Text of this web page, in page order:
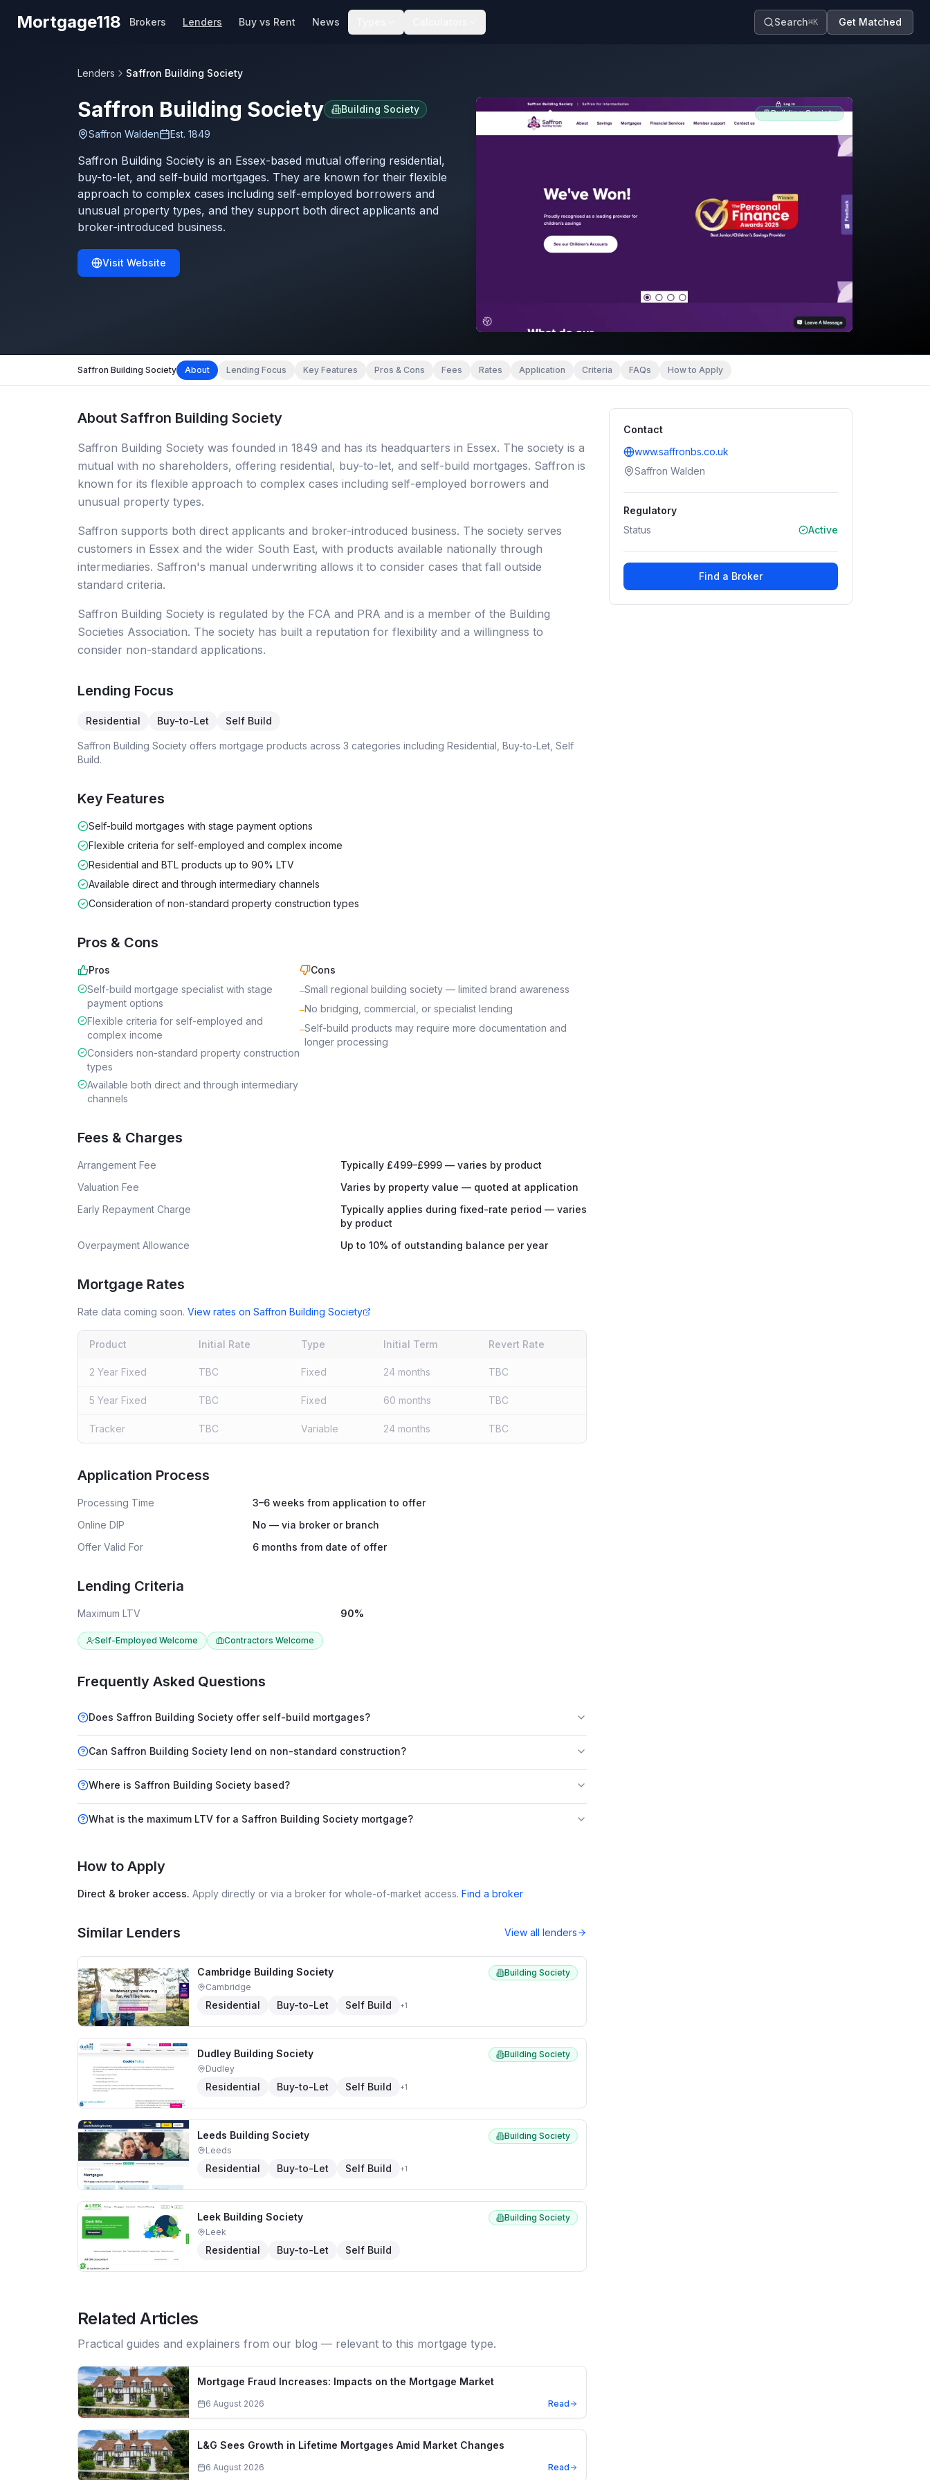
Mortgage118 Brokers Lenders Buy vs Rent News Search⌘K Get Matched
Lenders Saffron Building Society
Saffron Building Society Building Society
Saffron Walden Est. 1849
Saffron Building Society is an Essex-based mutual offering residential,
buy-to-let, and self-build mortgages. They are known for their flexible
approach to complex cases including self-employed borrowers and
unusual property types, and they support both direct applicants and
broker-introduced business.
Visit Website
Building Society
Saffron Building Society About Lending Focus Key Features Pros & Cons Fees Rates Application Criteria FAQs How to Apply
About Saffron Building Society
Saffron Building Society was founded in 1849 and has its headquarters in Essex. The society is a
mutual with no shareholders, offering residential, buy-to-let, and self-build mortgages. Saffron is
known for its flexible approach to complex cases including self-employed borrowers and
unusual property types.
Saffron supports both direct applicants and broker-introduced business. The society serves
customers in Essex and the wider South East, with products available nationally through
intermediaries. Saffron's manual underwriting allows it to consider cases that fall outside
standard criteria.
Saffron Building Society is regulated by the FCA and PRA and is a member of the Building
Societies Association. The society has built a reputation for flexibility and a willingness to
consider non-standard applications.
Lending Focus
Residential Buy-to-Let Self Build
Saffron Building Society offers mortgage products across 3 categories including Residential, Buy-to-Let, Self
Build.
Key Features
Self-build mortgages with stage payment options
Flexible criteria for self-employed and complex income
Residential and BTL products up to 90% LTV
Available direct and through intermediary channels
Consideration of non-standard property construction types
Pros & Cons
Pros
Self-build mortgage specialist with stage
payment options
Flexible criteria for self-employed and
complex income
Considers non-standard property construction
types
Available both direct and through intermediary
channels
Cons
–Small regional building society — limited brand awareness
–No bridging, commercial, or specialist lending
–Self-build products may require more documentation and
longer processing
Fees & Charges
Arrangement Fee
Typically £499–£999 — varies by product
Valuation Fee
Varies by property value — quoted at application
Early Repayment Charge
Typically applies during fixed-rate period — varies
by product
Overpayment Allowance
Up to 10% of outstanding balance per year
Mortgage Rates
Rate data coming soon. View rates on Saffron Building Society
Product Initial Rate Type Initial Term Revert Rate
2 Year Fixed TBC Fixed 24 months TBC
5 Year Fixed TBC Fixed 60 months TBC
Tracker TBC Variable 24 months TBC
Application Process
Processing Time
3–6 weeks from application to offer
Online DIP
No — via broker or branch
Offer Valid For
6 months from date of offer
Lending Criteria
Maximum LTV 90%
Self-Employed Welcome Contractors Welcome
Frequently Asked Questions
Does Saffron Building Society offer self-build mortgages?
Can Saffron Building Society lend on non-standard construction?
Where is Saffron Building Society based?
What is the maximum LTV for a Saffron Building Society mortgage?
How to Apply
Direct & broker access. Apply directly or via a broker for whole-of-market access. Find a broker
Similar Lenders View all lenders
Cambridge Building Society
Building Society
Cambridge
Residential Buy-to-Let Self Build +1
Dudley Building Society
Building Society
Dudley
Residential Buy-to-Let Self Build +1
Leeds Building Society
Building Society
Leeds
Residential Buy-to-Let Self Build +1
Leek Building Society
Building Society
Leek
Residential Buy-to-Let Self Build
Related Articles
Practical guides and explainers from our blog — relevant to this mortgage type.
Mortgage Fraud Increases: Impacts on the Mortgage Market
6 August 2026 Read
L&G Sees Growth in Lifetime Mortgages Amid Market Changes
6 August 2026 Read
Contact
www.saffronbs.co.uk
Saffron Walden
Regulatory
Status
Active
Find a Broker